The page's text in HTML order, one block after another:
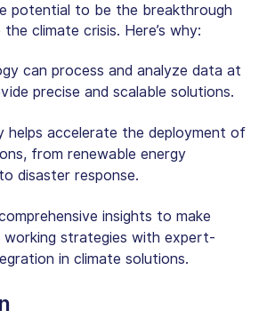
potential to be the breakthrough
climate crisis. Here’s why:
can process and analyze data at
precise and scalable solutions.
helps accelerate the deployment of
from renewable energy
disaster response.
insights to make
working strategies with expert-
in climate solutions.